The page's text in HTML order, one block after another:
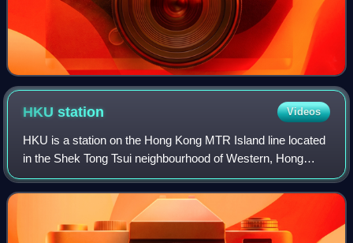
HKUstation Videos
HKU is a station on the Hong Kong MTR Island line located
in the Shek Tong Tsui neighbourhood of Western, Hong
Kong. The station is named after the adjacent University of
Hong Kong. Its livery is mint